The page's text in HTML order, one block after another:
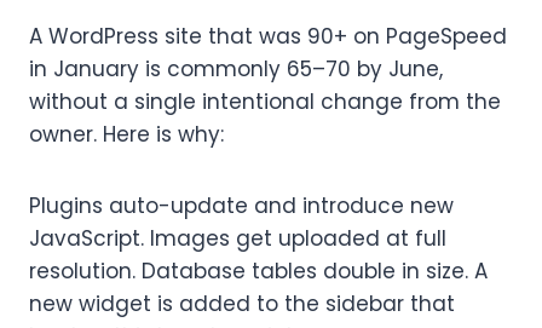
A WordPress site that was 90+ on PageSpeed
in January is commonly 65–70 by June,
without a single intentional change from the
owner. Here is why:
Plugins auto-update and introduce new
JavaScript. Images get uploaded at full
resolution. Database tables double in size. A
new widget is added to the sidebar that